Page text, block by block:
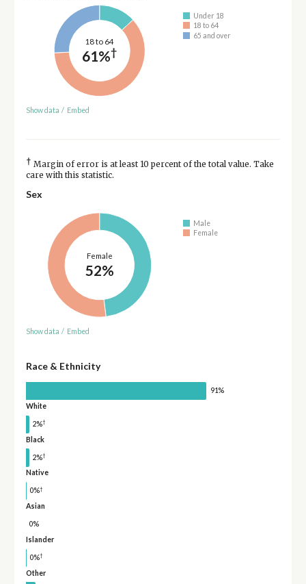
18 to 64
61%†
Under 18
18 to 64
65 and over
Show data / Embed
† Margin of error is at least 10 percent of the total value. Take
care with this statistic.
Sex
Female
52%
Male
Female
Show data / Embed
Race & Ethnicity
91%
White
2%†
Black
2%†
Native
0%†
Asian
0%
Islander
0%†
Other